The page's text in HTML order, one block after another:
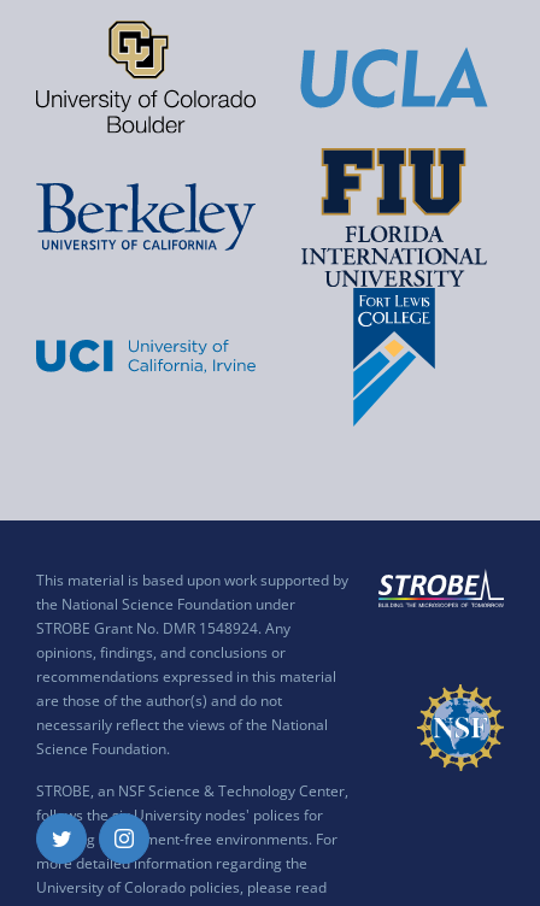
This material is based upon work supported by
the National Science Foundation under
STROBE Grant No. DMR 1548924. Any
opinions, findings, and conclusions or
recommendations expressed in this material
are those of the author(s) and do not
necessarily reflect the views of the National
Science Foundation.
STROBE, an NSF Science & Technology Center,
follows the six University nodes' polices for
ensuring harassment-free environments. For
more detailed information regarding the
University of Colorado policies, please read
Twitter Instagram